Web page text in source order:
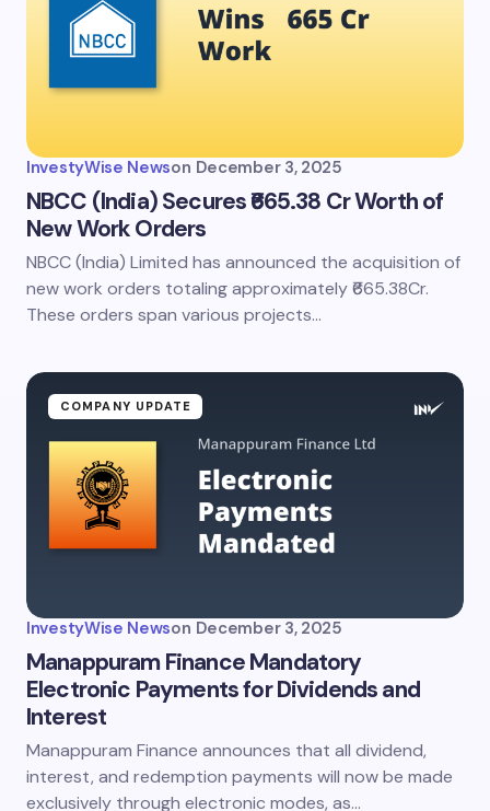
InvestyWise Newson December 3, 2025
NBCC (India) Secures ₹665.38 Cr Worth of
New Work Orders
NBCC (India) Limited has announced the acquisition of
new work orders totaling approximately ₹665.38Cr.
These orders span various projects…
COMPANY UPDATE
InvestyWise Newson December 3, 2025
Manappuram Finance Mandatory
Electronic Payments for Dividends and
Interest
Manappuram Finance announces that all dividend,
interest, and redemption payments will now be made
exclusively through electronic modes, as…